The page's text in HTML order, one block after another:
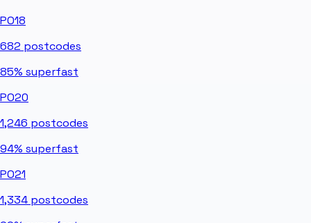
PO18
682 postcodes
85% superfast
PO20
1,246 postcodes
94% superfast
PO21
1,334 postcodes